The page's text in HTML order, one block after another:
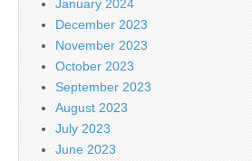
January 2024
December 2023
November 2023
October 2023
September 2023
August 2023
July 2023
June 2023